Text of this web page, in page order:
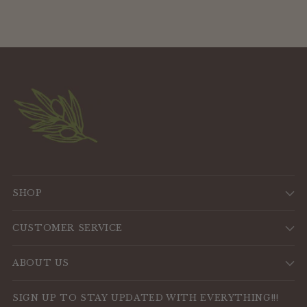
SHOP
CUSTOMER SERVICE
ABOUT US
SIGN UP TO STAY UPDATED WITH EVERYTHING!!!